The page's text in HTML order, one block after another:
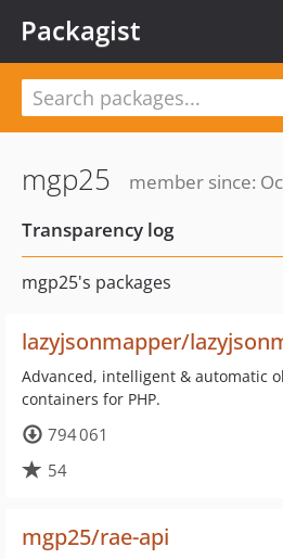
Packagist
mgp25
member since:
Transparency log
mgp25's packages
lazyjsonmapper/
Advanced, intelligent & automatic
containers for PHP.
794 061
54
mgp25/rae-api